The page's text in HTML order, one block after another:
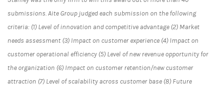
submissions. Aite Group judged each submission on the following
criteria: (1) Level of innovation and competitive advantage (2) Market
needs assessment (3) Impact on customer experience (4) Impact on
customer operational efficiency (5) Level of new revenue opportunity for
the organization (6) Impact on customer retention/new customer
attraction (7) Level of scalability across customer base (8) Future